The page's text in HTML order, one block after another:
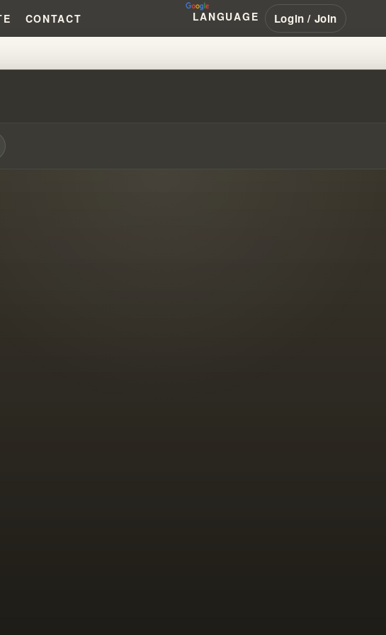
CONTACT LANGUAGE Login / Join
#PENTECOSTAL #NAR